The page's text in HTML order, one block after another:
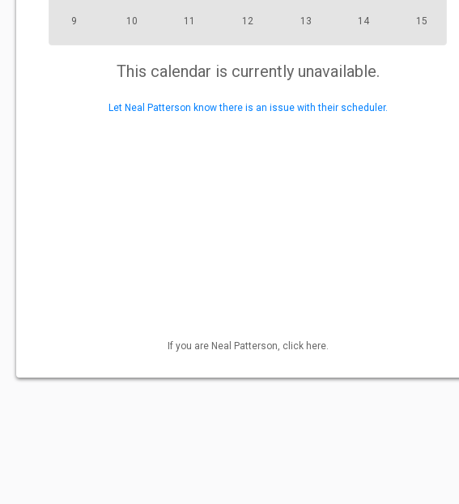
9 10 11 12 13 14 15
This calendar is currently unavailable.
Let Neal Patterson know there is an issue with their scheduler.
If you are Neal Patterson, click here.